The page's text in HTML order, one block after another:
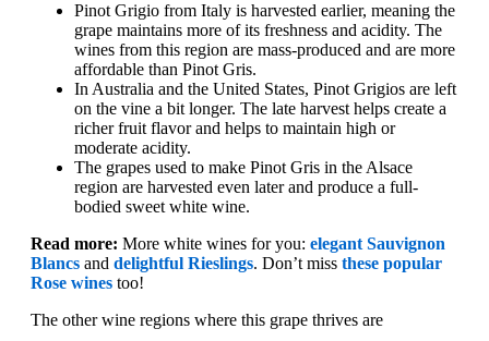
Pinot Grigio from Italy is harvested earlier, meaning the
grape maintains more of its freshness and acidity. The
wines from this region are mass-produced and are more
affordable than Pinot Gris.
In Australia and the United States, Pinot Grigios are left
on the vine a bit longer. The late harvest helps create a
richer fruit flavor and helps to maintain high or
moderate acidity.
The grapes used to make Pinot Gris in the Alsace
region are harvested even later and produce a full-
bodied sweet white wine.
Read more: More white wines for you: elegant Sauvignon
Blancs and delightful Rieslings. Don’t miss these popular
Rose wines too!
The other wine regions where this grape thrives are